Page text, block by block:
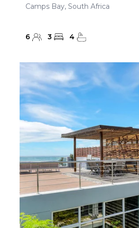
Camps Bay, South Africa
6 3 4